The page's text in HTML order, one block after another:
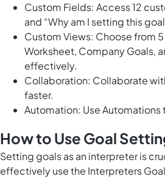
Custom Fields: Access 12
and “Why am I setting this
Custom Views: Choose from
Worksheet, Company Goals,
effectively.
Collaboration: Collaborate
faster.
Automation: Use
How to Use Goal
Setting goals as an interpreter is
effectively use the Interpreters